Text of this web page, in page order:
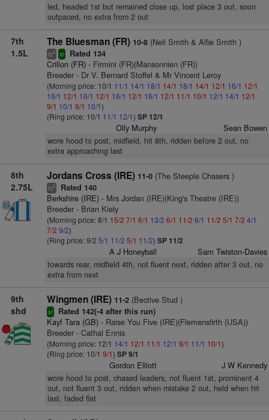
led, headed 1st but remained close up, lost place 3 out, soon
outpaced, no extra from 2 out
7th
1.5L
The Bluesman (FR) 10-8(Neil Smith & Alfie Smith )
ts4 sr Rated 134
Crillon (FR)- Firmini (FR)(Mansonnien (FR))
Breeder - Dr V. Bernard Stoffel & Mr Vincent Leroy
(Morning price: 10/1 11/1 14/1 18/1 14/1 18/1 14/1 12/1 16/1 12/1
16/1 12/1 16/1 12/1 16/1 12/1 16/1 12/1 11/1 10/1 12/1 14/1 12/1
9/1 10/1 9/1 10/1)
(Ring price: 10/1 11/1 12/1) SP 12/1
Olly Murphy Sean Bowen
wore hood to post, midfield, hit 8th, ridden before 2 out, no
extra approaching last
8th
2.75L
Jordans Cross (IRE) 11-0(The Steeple Chasers )
ts8 Rated 140
Berkshire (IRE)- Mrs Jordan (IRE)(King's Theatre (IRE))
Breeder - Brian Kiely
(Morning price: 8/1 15/2 7/1 6/1 13/2 6/1 11/2 6/1 11/2 5/1 7/2 4/1
7/2 9/2)
(Ring price: 9/2 5/1 11/2 5/1 11/2) SP 11/2
A J Honeyball Sam Twiston-Davies
towards rear, midfield 4th, not fluent next, ridden after 3 out, no
extra from next
9th
shd
Wingmen (IRE) 11-2(Bective Stud )
sr Rated 142(-4 after this run)
Kayf Tara (GB)- Raise You Five (IRE)(Flemensfirth (USA))
Breeder - Cathal Ennis
(Morning price: 12/1 14/1 12/1 11/1 12/1 9/1 11/1 10/1)
(Ring price: 10/1 9/1) SP 9/1
Gordon Elliott J W Kennedy
wore hood to post, chased leaders, not fluent 1st, prominent 4
out, not fluent 3 out, ridden when mistake 2 out, held when hit
last, faded flat